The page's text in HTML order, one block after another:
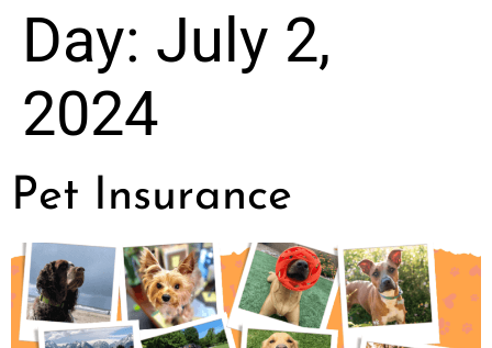
Day: July 2,
2024
Pet Insurance